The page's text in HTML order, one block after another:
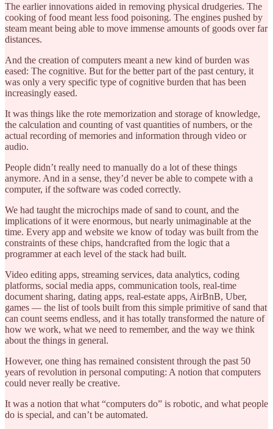
The earlier innovations aided in removing physical drudgeries. The
cooking of food meant less food poisoning. The engines pushed by
steam meant being able to move immense amounts of goods over far
distances.
And the creation of computers meant a new kind of burden was
eased: The cognitive. But for the better part of the past century, it
was only a very specific type of cognitive burden that has been
increasingly eased.
It was things like the rote memorization and storage of knowledge,
the calculation and counting of vast quantities of numbers, or the
actual recording of memories and information through video or
audio.
People didn’t really need to manually do a lot of these things
anymore. And in a sense, they’d never be able to compete with a
computer, if the software was coded correctly.
We had taught the microchips made of sand to count, and the
implications of it were enormous, but nearly unimaginable at the
time. Every app and website we know of today was built from the
constraints of these chips, handcrafted from the logic that a
programmer at each level of the stack had built.
Video editing apps, streaming services, data analytics, coding
platforms, social media apps, communication tools, real-time
document sharing, dating apps, real-estate apps, AirBnB, Uber,
games — the list of tools built from this simple primitive of sand that
can count seems endless, and it has totally transformed the nature of
how we work, what we need to remember, and the way we think
about the things in general.
However, one thing has remained consistent through the past 50
years of revolution in personal computing: A notion that computers
could never really be creative.
It was a notion that what “computers do” is robotic, and what people
do is special, and can’t be automated.